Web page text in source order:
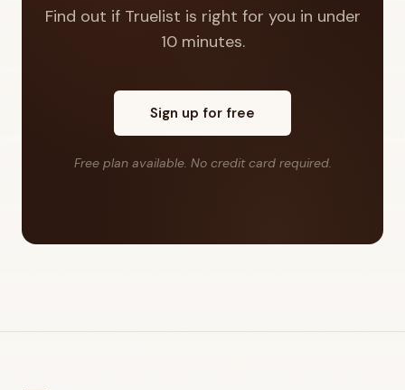
Find out if Truelist is right for you in under
10 minutes.
Sign up for free
Free plan available. No credit card required.